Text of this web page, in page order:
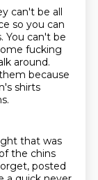
can't be all
so you can
You can't be
fucking
around.
because
shirts
that was
the chins
posted